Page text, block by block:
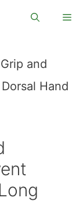
and
Hand